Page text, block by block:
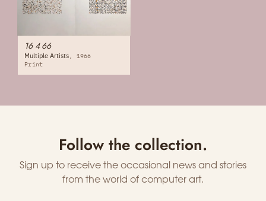
16 4 66
Multiple Artists
1966
Print
Follow the collection.
Sign up to receive the occasional news and stories
from the world of computer art.